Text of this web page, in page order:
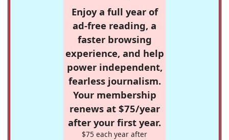
Enjoy a full year of
ad-free reading, a
faster browsing
experience, and help
power independent,
fearless journalism.
Your membership
renews at $75/year
after your first year.
$75 each year after